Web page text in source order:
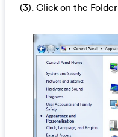
(3). Click on the